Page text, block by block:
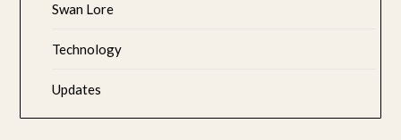
Swan Lore
Technology
Updates